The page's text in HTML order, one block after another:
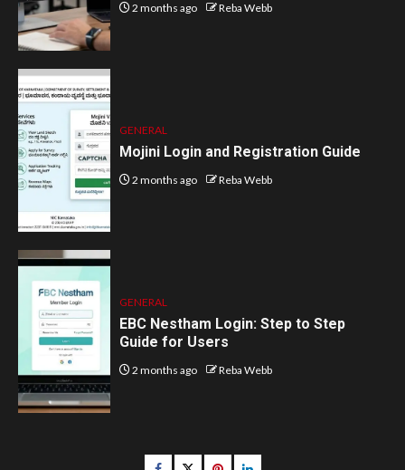
2 months ago Reba Webb
GENERAL
Mojini Login and Registration Guide
2 months ago Reba Webb
GENERAL
EBC Nestham Login: Step to Step
Guide for Users
2 months ago Reba Webb
Facebook
Twitterpinterestlinkedin